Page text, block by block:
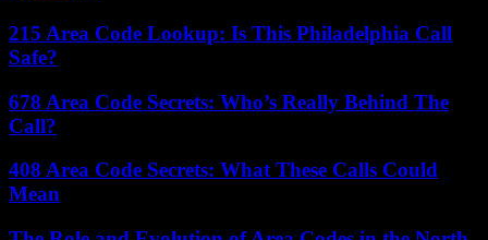
215 Area Code Lookup: Is This Philadelphia Call
Safe?
678 Area Code Secrets: Who’s Really Behind The
Call?
408 Area Code Secrets: What These Calls Could
Mean